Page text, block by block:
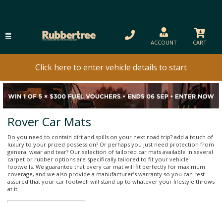
ACCOUNT CART
Click here to enter vehicle details to start
Rover Car Mats
Do you need to contain dirt and spills on your next road trip? add a touch of
luxury to your prized possession? Or perhaps you just need protection from
general wear and tear? Our selection of tailored car mats available in several
carpet or rubber options are specifically tailored to fit your vehicle
footwells. We guarantee that every car mat will fit perfectly for maximum
coverage, and we also provide a manufacturer’s warranty so you can rest
assured that your car footwell will stand up to whatever your lifestyle throws
at it.